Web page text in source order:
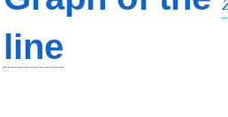
line